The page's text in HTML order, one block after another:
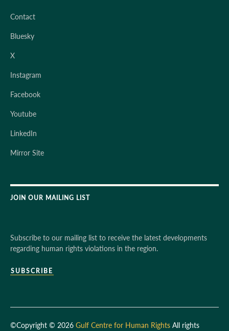
Contact
Bluesky
X
Instagram
Facebook
Youtube
LinkedIn
Mirror Site
JOIN OUR MAILING LIST
Subscribe to our mailing list to receive the latest developments
regarding human rights violations in the region.
SUBSCRIBE
©Copyright © 2026 Gulf Centre for Human Rights All rights